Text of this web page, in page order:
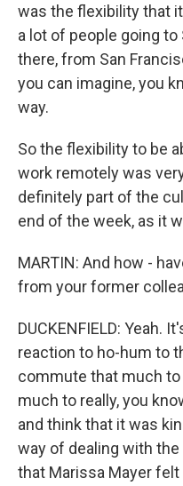
was the flexibility that
a lot of people going
there, from San
you can imagine, you
way.
So the flexibility to be
work remotely was
definitely part of the
end of the week, as it
MARTIN: And how -
from your former
DUCKENFIELD: Yeah.
reaction to ho-hum to
commute that much
much to really, you
and think that it was
way of dealing with
that Marissa Mayer